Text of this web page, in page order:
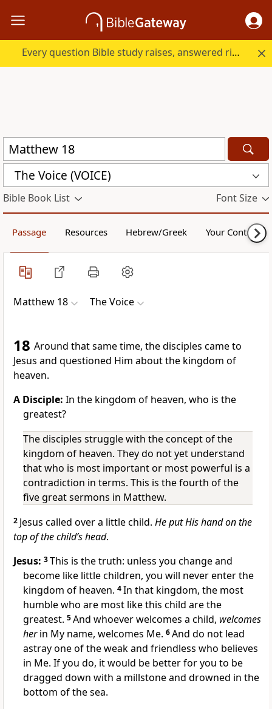
Every question Bible study raises, answered right here.
The Voice (VOICE)
Bible Book List Font Size
Passage Resources Hebrew/Greek Your Content
Matthew 18 The Voice
18 Around that same time, the disciples came to
Jesus and questioned Him about the kingdom of
heaven.
A Disciple: In the kingdom of heaven, who is the
greatest?
The disciples struggle with the concept of the
kingdom of heaven. They do not yet understand
that who is most important or most powerful is a
contradiction in terms. This is the fourth of the
five great sermons in Matthew.
2 Jesus called over a little child. He put His hand on the
top of the child’s head.
Jesus: 3This is the truth: unless you change and
become like little children, you will never enter the
kingdom of heaven. 4In that kingdom, the most
humble who are most like this child are the
greatest. 5And whoever welcomes a child, welcomes
herin My name, welcomes Me. 6And do not lead
astray one of the weak and friendless who believes
in Me. If you do, it would be better for you to be
dragged down with a millstone and drowned in the
bottom of the sea.